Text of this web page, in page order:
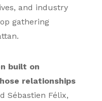
and industry
gathering
built on
relationships
Sébastien Félix,